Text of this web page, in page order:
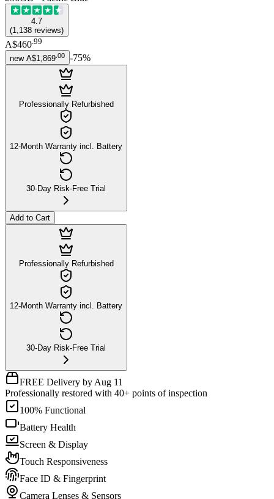
4.7
(1,138 reviews)
A$460 99
new A$1,869 00 -75%
Professionally Refurbished
12-Month Warranty incl. Battery
30-Day Risk-Free Trial
Add to Cart
Professionally Refurbished
12-Month Warranty incl. Battery
30-Day Risk-Free Trial
FREE Delivery by Aug 11
Professionally restored with 40+ points of inspection
100% Functional
Battery Health
Screen & Display
Touch Responsiveness
Face ID & Fingerprint
Camera Lenses & Sensors